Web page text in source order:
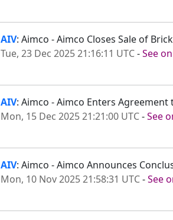
AIV: Aimco - Aimco Closes Sale of
Tue, 23 Dec 2025 21:16:11 UTC-See
AIV: Aimco - Aimco Enters
Mon, 15 Dec 2025 21:21:00 UTC-See
AIV: Aimco - Aimco Announces
Mon, 10 Nov 2025 21:58:31 UTC-See